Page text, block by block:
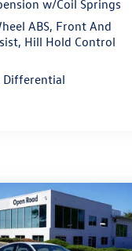
w/Coil Springs
ABS, Front And
Hill Hold Control
Differential